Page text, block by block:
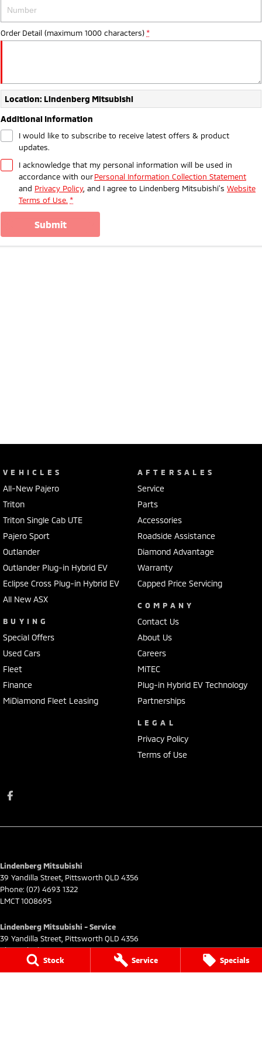
Stock Service Specials
Plug-in Hybrid EV
Order Detail (maximum 1000 characters) *
Location: Lindenberg Mitsubishi
Additional Information
I would like to subscribe to receive latest offers & product
updates.
I acknowledge that my personal information will be used in
accordance with ourPersonal Information Collection Statement
and Privacy Policy, and I agree to Lindenberg Mitsubishi's Website
Terms of Use. *
submit
VEHICLES
All-New Pajero
Triton
Triton Single Cab UTE
Pajero Sport
Outlander
Outlander Plug-in Hybrid EV
Eclipse Cross Plug-in Hybrid EV
All New ASX
BUYING
Special Offers
Used Cars
Fleet
Finance
MiDiamond Fleet Leasing
AFTERSALES
Service
Parts
Accessories
Roadside Assistance
Diamond Advantage
Warranty
Capped Price Servicing
COMPANY
Contact Us
About Us
Careers
MiTEC
Plug-in Hybrid EV Technology
Partnerships
LEGAL
Privacy Policy
Terms of Use
Lindenberg Mitsubishi
39 Yandilla Street Pittsworth QLD 4356
Phone: (07) 4693 1322
LMCT 1008695
Lindenberg Mitsubishi - Service
39 Yandilla Street Pittsworth QLD 4356
Phone:(07) 4693 1322